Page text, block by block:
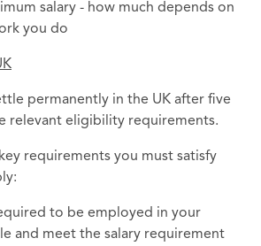
salary - how much depends on
you do
permanently in the UK after five
relevant eligibility requirements.
requirements you must satisfy
to be employed in your
and meet the salary requirement